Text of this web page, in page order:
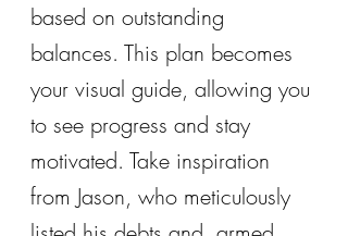
based on outstanding
balances. This plan becomes
your visual guide, allowing you
to see progress and stay
motivated. Take inspiration
from Jason, who meticulously